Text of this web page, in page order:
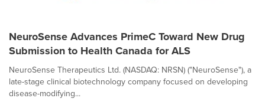
NeuroSense Advances PrimeC Toward New Drug
Submission to Health Canada for ALS
NeuroSense Therapeutics Ltd. (NASDAQ: NRSN) ("NeuroSense"), a
late-stage clinical biotechnology company focused on developing
disease-modifying...